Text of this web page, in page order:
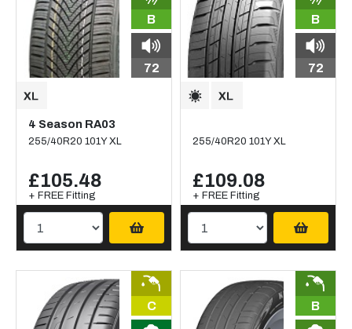
B
72
4 Season RA03
255/40R20 101Y XL
£105.48
+ FREE Fitting
B
72
255/40R20 101Y XL
£109.08
+ FREE Fitting
C B